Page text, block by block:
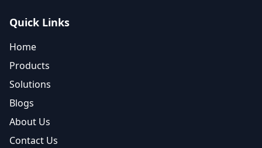
Quick Links
Home
Products
Solutions
Blogs
About Us
Contact Us